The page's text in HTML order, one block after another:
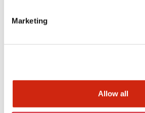
Marketing
Allow all